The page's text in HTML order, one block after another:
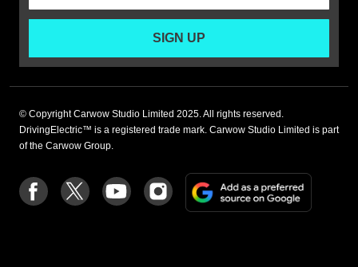
SIGN UP
© Copyright Carwow Studio Limited 2025. All rights reserved.
DrivingElectric™ is a registered trade mark. Carwow Studio Limited is part
of the Carwow Group.
Follow
us
Follow
us
Follow
us
Follow
us
on
Add
a